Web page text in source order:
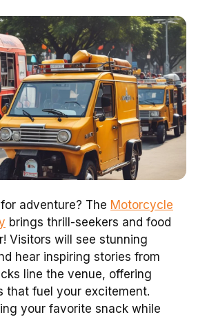
adventure? The Motorcycle
brings thrill-seekers and food
Visitors will see stunning
hear inspiring stories from
line the venue, offering
that fuel your excitement.
your favorite snack while